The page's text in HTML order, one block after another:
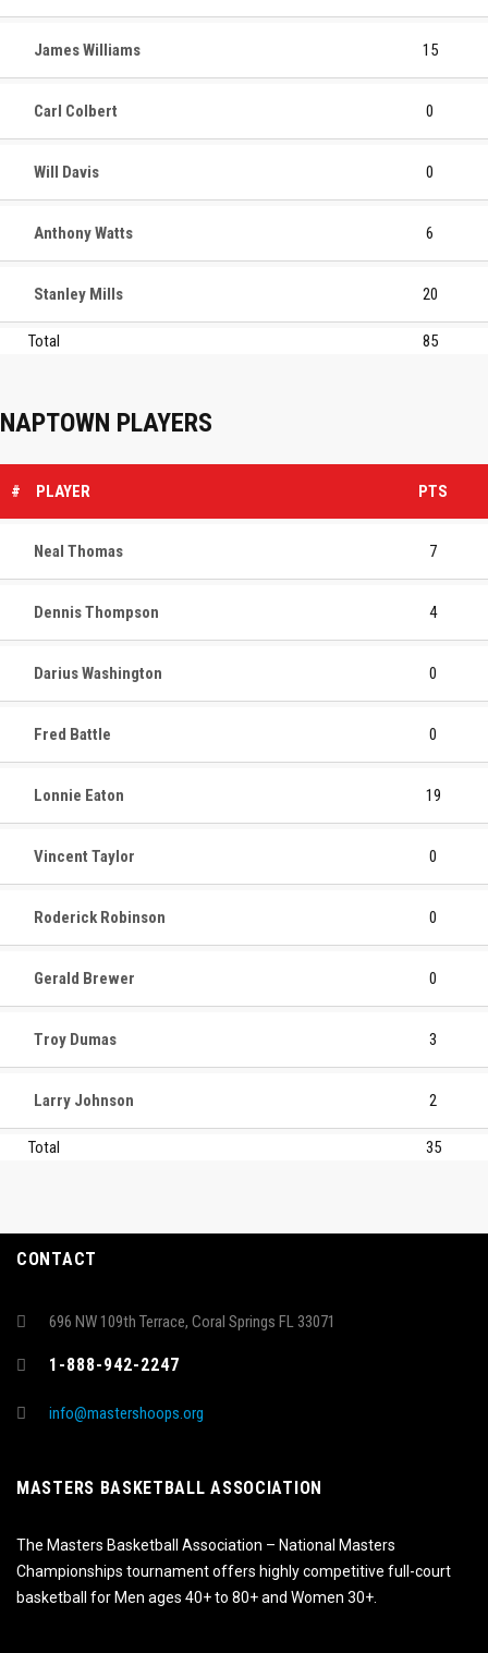
James Williams 15
Carl Colbert 0
Will Davis 0
Anthony Watts 6
Stanley Mills 20
Total 85
NAPTOWN PLAYERS
# PLAYER PTS
Neal Thomas 7
Dennis Thompson 4
Darius Washington 0
Fred Battle 0
Lonnie Eaton 19
Vincent Taylor 0
Roderick Robinson 0
Gerald Brewer 0
Troy Dumas 3
Larry Johnson 2
Total 35
CONTACT
696 NW 109th Terrace, Coral Springs FL 33071
1-888-942-2247
info@mastershoops.org
MASTERS BASKETBALL ASSOCIATION
The Masters Basketball Association – National Masters
Championships tournament offers highly competitive full-court
basketball for Men ages 40+ to 80+ and Women 30+.